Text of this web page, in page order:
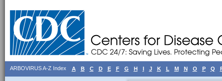
ARBOVIRUS A-Z Index A B C D E F G H I J K L M N O P Q